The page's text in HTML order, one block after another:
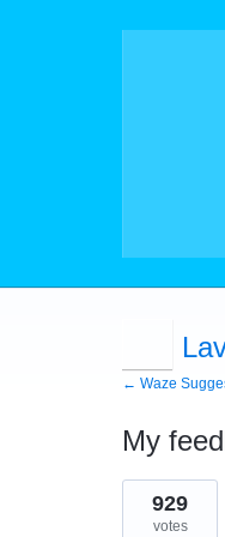
← Waze
My
1
result
found
929
votes